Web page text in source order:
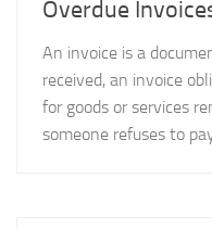
Overdue
An invoice is a
received, an invoice
for goods or services
someone refuses to